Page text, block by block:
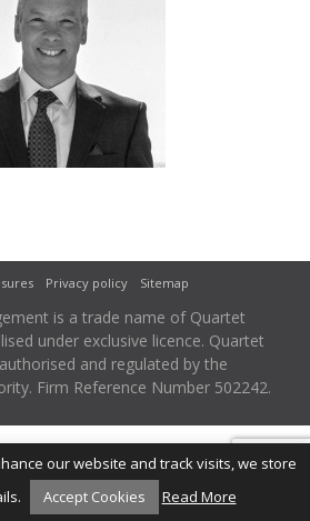
Privacy policy Sitemap
is a trade name of Quartet
under exclusive licence. Quartet
and regulated by the
Firm Reference Number 502242.
our website and track visits, we store
Accept Cookies Read More